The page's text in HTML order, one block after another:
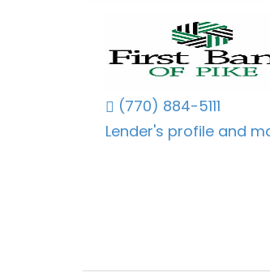
(770) 884-5111
Lender's profile and